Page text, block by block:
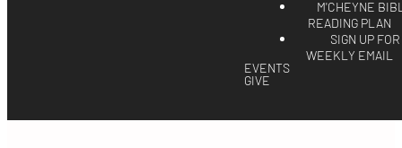
M'CHEYNE
READING PLAN
SIGN UP FOR
WEEKLY EMAIL
EVENTS
GIVE